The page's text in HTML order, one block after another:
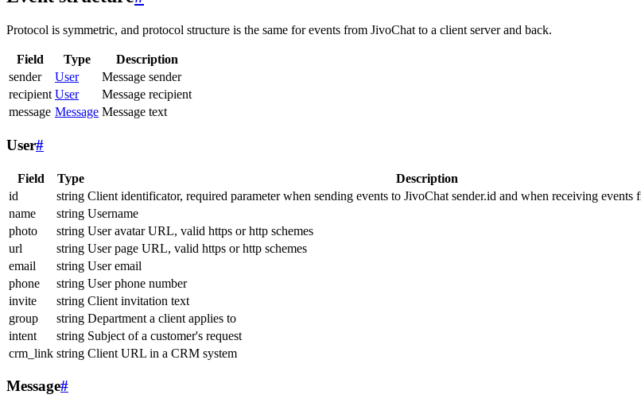
Protocol is symmetric, and protocol structure is the same for events from JivoChat to a client server and back.
Field Type
Description
sender
User
Message sender
recipient User
Message recipient
message Message Message text
User#
Field Type Description
id
string Client identificator, required parameter when sending events to JivoChat sender.id and when receiving events
name
string Username
photo
string User avatar URL, valid https or http schemes
url
string User page URL, valid https or http schemes
email
string User email
phone
string User phone number
invite
string Client invitation text
group
string Department a client applies to
intent
string Subject of a customer's request
crm_link string Client URL in a CRM system
Message#